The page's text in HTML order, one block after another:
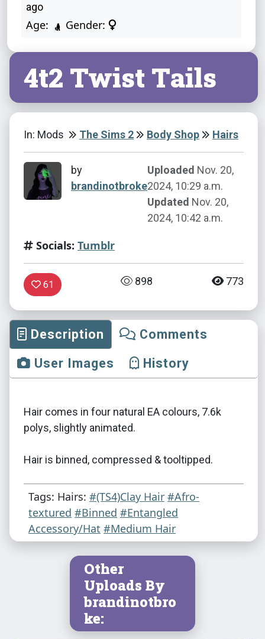
ago
Age: Gender:
4t2 Twist Tails
In: Mods The Sims 2 Body Shop Hairs
by
brandinotbroke
Uploaded Nov. 20,
2024, 10:29 a.m.
Updated Nov. 20,
2024, 10:42 a.m.
Socials: Tumblr
61 898 773
Description
Comments
User Images
History
Hair comes in four natural EA colours, 7.6k
polys, slightly animated.
Hair is binned, compressed & tooltipped.
Tags: Hairs: #(TS4)Clay Hair #Afro-
textured #Binned #Entangled
Accessory/Hat #Medium Hair
Other
Uploads By
brandinotbro
ke: